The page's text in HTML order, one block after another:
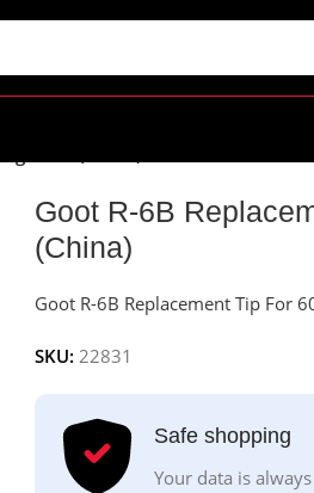
Goot R-6B
(China)
Goot R-6B Replacement Tip For
SKU: 22831
Safe shopping
Your data is